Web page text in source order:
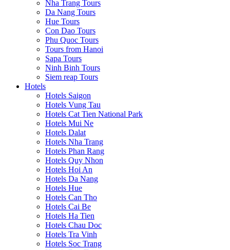
Nha Trang Tours
Da Nang Tours
Hue Tours
Con Dao Tours
Phu Quoc Tours
Tours from Hanoi
Sapa Tours
Ninh Binh Tours
Siem reap Tours
Hotels
Hotels Saigon
Hotels Vung Tau
Hotels Cat Tien National Park
Hotels Mui Ne
Hotels Dalat
Hotels Nha Trang
Hotels Phan Rang
Hotels Quy Nhon
Hotels Hoi An
Hotels Da Nang
Hotels Hue
Hotels Can Tho
Hotels Cai Be
Hotels Ha Tien
Hotels Chau Doc
Hotels Tra Vinh
Hotels Soc Trang